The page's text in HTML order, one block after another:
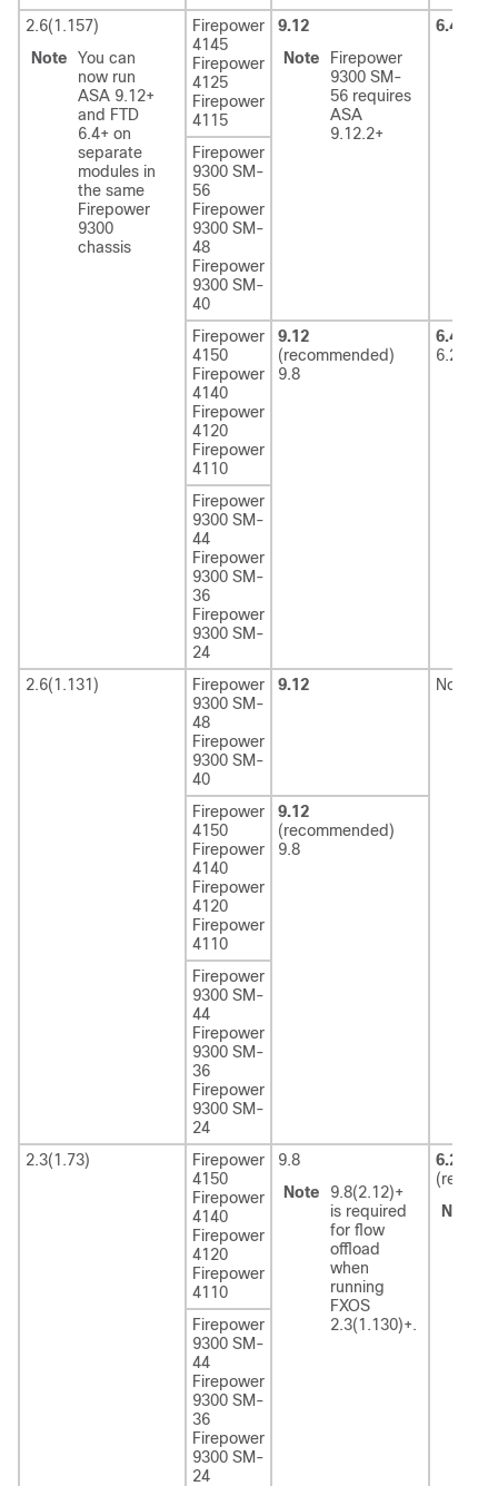
2.6(1.157)
Note
You can
now run
ASA 9.12+
and FTD
6.4+ on
separate
modules in
the same
Firepower
9300
chassis
Firepower
4145
Firepower
4125
Firepower
4115
9.12
Note
Firepower
9300 SM-
56 requires
ASA
9.12.2+
6.4
Firepower
9300 SM-
56
Firepower
9300 SM-
48
Firepower
9300 SM-
40
Firepower
4150
Firepower
4140
Firepower
4120
Firepower
4110
9.12
(recommended)
9.8
6.4
6.2.3
Firepower
9300 SM-
44
Firepower
9300 SM-
36
Firepower
9300 SM-
24
2.6(1.131)
Firepower
9300 SM-
48
Firepower
9300 SM-
40
9.12 Not
Firepower
4150
Firepower
4140
Firepower
4120
Firepower
4110
9.12
(recommended)
9.8
Firepower
9300 SM-
44
Firepower
9300 SM-
36
Firepower
9300 SM-
24
2.3(1.73)
Firepower
4150
Firepower
4140
Firepower
4120
Firepower
4110
9.8
Note
9.8(2.12)+
is required
for flow
offload
when
running
FXOS
2.3(1.130)+.
6.2.3
Note
Firepower
9300 SM-
44
Firepower
9300 SM-
36
Firepower
9300 SM-
24